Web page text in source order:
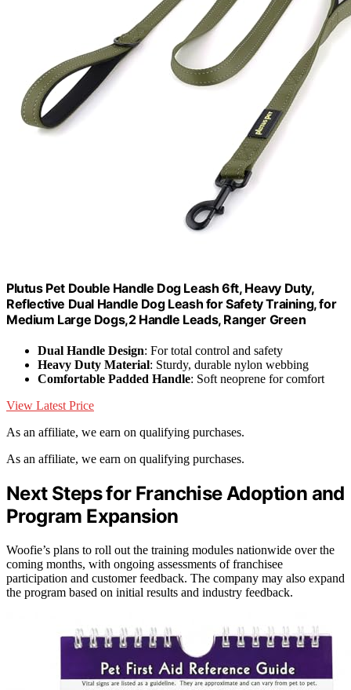
Plutus Pet Double Handle Dog Leash 6ft, Heavy Duty,
Reflective Dual Handle Dog Leash for Safety Training, for
Medium Large Dogs,2 Handle Leads, Ranger Green
Dual Handle Design: For total control and safety
Heavy Duty Material: Sturdy, durable nylon webbing
Comfortable Padded Handle: Soft neoprene for comfort
View Latest Price
As an affiliate, we earn on qualifying purchases.
As an affiliate, we earn on qualifying purchases.
Next Steps for Franchise Adoption and
Program Expansion
Woofie’s plans to roll out the training modules nationwide over the
coming months, with ongoing assessments of franchisee
participation and customer feedback. The company may also expand
the program based on initial results and industry feedback.